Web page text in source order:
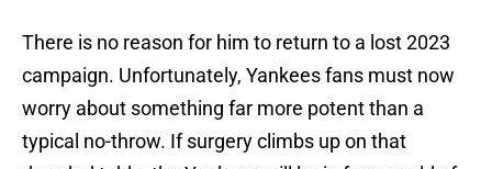
There is no reason for him to return to a lost 2023
campaign. Unfortunately, Yankees fans must now
worry about something far more potent than a
typical no-throw. If surgery climbs up on that